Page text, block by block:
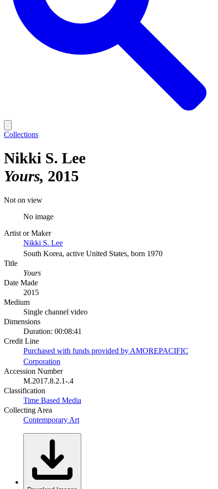
Collections
Nikki S. Lee
Yours 2015
Not on view
No image
Artist or Maker
Nikki S. Lee
South Korea, active United States, born 1970
Title
Yours
Date Made
2015
Medium
Single channel video
Dimensions
Duration: 00:08:41
Credit Line
Purchased with funds provided by AMOREPACIFIC
Corporation
Accession Number
M.2017.8.2.1-.4
Classification
Time Based Media
Collecting Area
Contemporary Art